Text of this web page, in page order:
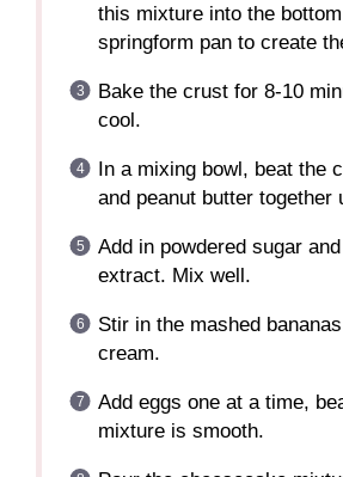
this mixture into the
springform pan to create
Bake the crust for 8-10
cool.
In a mixing bowl, beat the
and peanut butter together
Add in powdered sugar
extract. Mix well.
Stir in the mashed
cream.
Add eggs one at a time,
mixture is smooth.